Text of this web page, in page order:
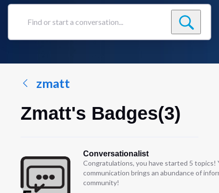
Find
conversation...
zmatt
Zmatt's Badges(3)
Conversationalist
Congratulations, you have started 5 topics!
communication brings an abundance of
community!